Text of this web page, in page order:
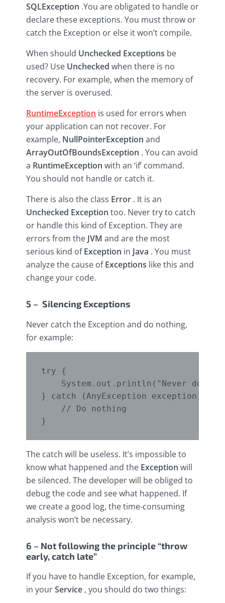
SQLException .You are obligated to handle or
declare these exceptions. You must throw or
catch the Exception or else it won’t compile.
When should Unchecked Exceptions be
used? Use Unchecked when there is no
recovery. For example, when the memory of
the server is overused.
RuntimeException is used for errors when
your application can not recover. For
example, NullPointerException and
ArrayOutOfBoundsException . You can avoid
a RuntimeException with an ‘if’ command.
You should not handle or catch it.
There is also the class Error . It is an
Unchecked Exception too. Never try to catch
or handle this kind of Exception. They are
errors from the JVM and are the most
serious kind ofException in Java . You must
analyze the cause ofExceptions like this and
change your code.
5 – Silencing Exceptions
Never catch the Exception and do nothing,
for example:
try {
System.out.println("Never do
} catch (AnyException exception) {
    // Do nothing
The catch will be useless. It’s impossible to
know what happened and the Exception will
be silenced. The developer will be obliged to
debug the code and see what happened. If
we create a good log, the time-consuming
analysis won’t be necessary.
6 – Not following the principle “throw
early, catch late”
If you have to handle Exception, for example,
in yourService , you should do two things: